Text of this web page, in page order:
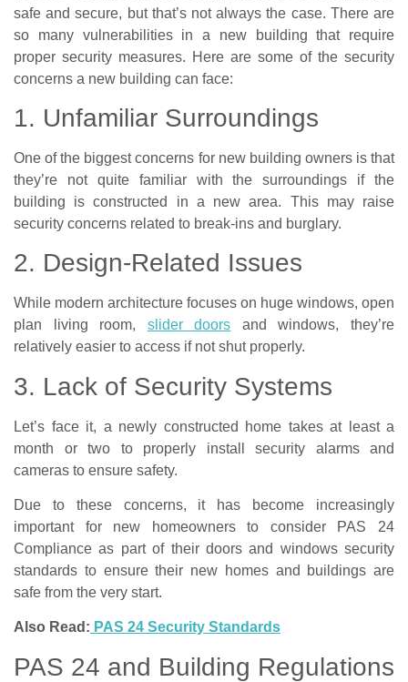
safe and secure, but that’s not always the case. There are
so many vulnerabilities in a new building that require
proper security measures. Here are some of the security
concerns a new building can face:
1. Unfamiliar Surroundings
One of the biggest concerns for new building owners is that
they’re not quite familiar with the surroundings if the
building is constructed in a new area. This may raise
security concerns related to break-ins and burglary.
2. Design-Related Issues
While modern architecture focuses on huge windows, open
plan living room, slider doors and windows, they’re
relatively easier to access if not shut properly.
3. Lack of Security Systems
Let’s face it, a newly constructed home takes at least a
month or two to properly install security alarms and
cameras to ensure safety.
Due to these concerns, it has become increasingly
important for new homeowners to consider PAS 24
Compliance as part of their doors and windows security
standards to ensure their new homes and buildings are
safe from the very start.
Also Read: PAS 24 Security Standards
PAS 24 and Building Regulations